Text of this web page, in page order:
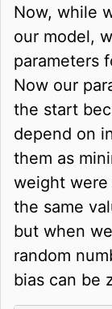
Now, while
our model,
parameters
Now our
the start
depend on
them as
weight
the same
but when
random
bias can be